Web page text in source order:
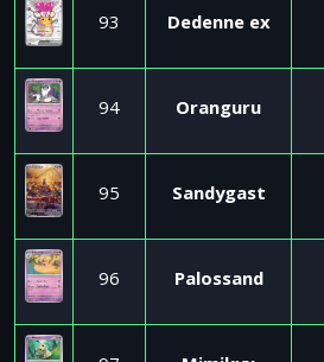
93 Dedenne ex
94 Oranguru
95 Sandygast
96 Palossand